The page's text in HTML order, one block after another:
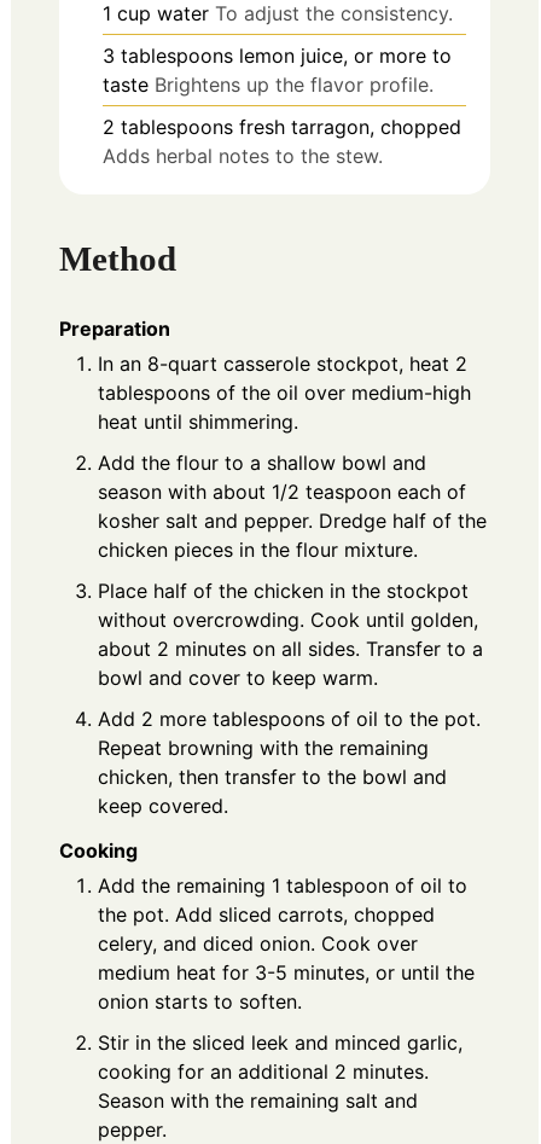
1 cup water To adjust the consistency.
3 tablespoons lemon juice, or more to
taste Brightens up the flavor profile.
2 tablespoons fresh tarragon, chopped
Adds herbal notes to the stew.
Method
Preparation
In an 8-quart casserole stockpot, heat 2
tablespoons of the oil over medium-high
heat until shimmering.
Add the flour to a shallow bowl and
season with about 1/2 teaspoon each of
kosher salt and pepper. Dredge half of the
chicken pieces in the flour mixture.
Place half of the chicken in the stockpot
without overcrowding. Cook until golden,
about 2 minutes on all sides. Transfer to a
bowl and cover to keep warm.
Add 2 more tablespoons of oil to the pot.
Repeat browning with the remaining
chicken, then transfer to the bowl and
keep covered.
Cooking
Add the remaining 1 tablespoon of oil to
the pot. Add sliced carrots, chopped
celery, and diced onion. Cook over
medium heat for 3-5 minutes, or until the
onion starts to soften.
Stir in the sliced leek and minced garlic,
cooking for an additional 2 minutes.
Season with the remaining salt and
pepper.